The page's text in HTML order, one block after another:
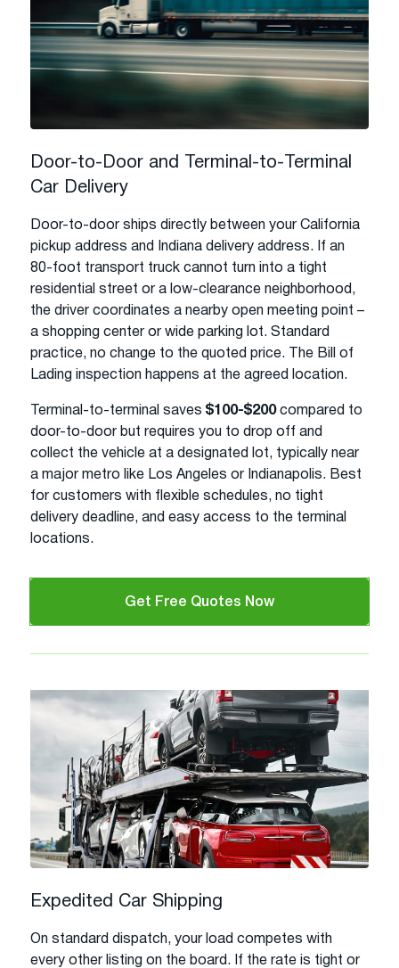
Door-to-Door and Terminal-to-Terminal
Car Delivery
Door-to-door ships directly between your California
pickup address and Indiana delivery address. If an
80-foot transport truck cannot turn into a tight
residential street or a low-clearance neighborhood,
the driver coordinates a nearby open meeting point –
a shopping center or wide parking lot. Standard
practice, no change to the quoted price. The Bill of
Lading inspection happens at the agreed location.
Terminal-to-terminal saves $100-$200compared to
door-to-door but requires you to drop off and
collect the vehicle at a designated lot, typically near
a major metro like Los Angeles or Indianapolis. Best
for customers with flexible schedules, no tight
delivery deadline, and easy access to the terminal
locations.
Get Free Quotes Now
Expedited Car Shipping
On standard dispatch, your load competes with
every other listing on the board. If the rate is tight or